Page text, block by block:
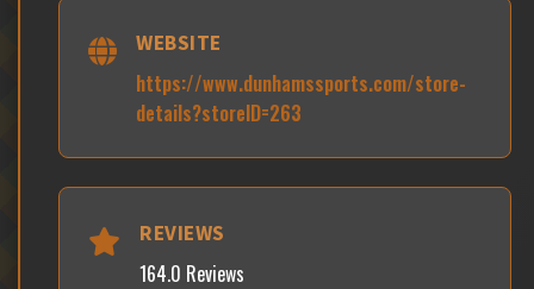
WEBSITE
https://www.dunhamssports.com/store-
details?storeID=263
REVIEWS
164.0 Reviews